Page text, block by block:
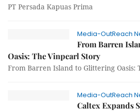
PT Persada Kapuas Prima
Media-OutReach
From Barren
Oasis: The Vinpearl Story
From Barren Island to Glittering Oasis:
Media-OutReach
Caltex Expands